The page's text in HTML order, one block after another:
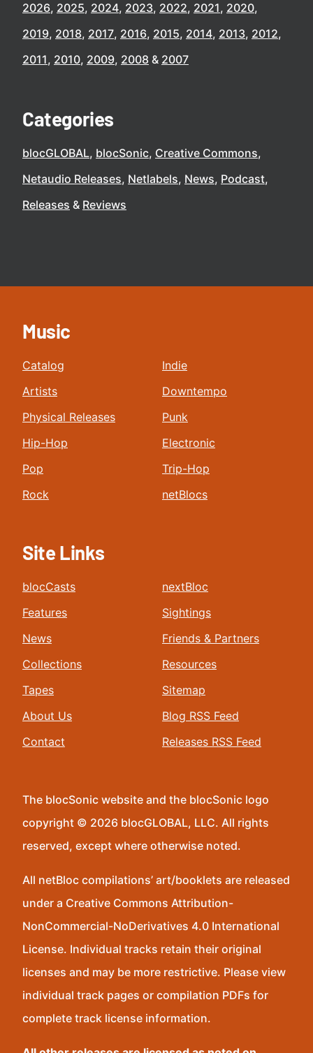
2026 2025 2024 2023 2022 2021 2020
2019 2018 2017 2016 2015 2014 2013 2012
2011 2010 2009 2008 2007
Categories
blocGLOBAL blocSonic Creative Commons
Netaudio Releases Netlabels News Podcast
Releases
Reviews
Music
Catalog
Artists
Physical Releases
Hip-Hop
Pop
Rock
Indie
Downtempo
Punk
Electronic
Trip-Hop
netBlocs
Site Links
blocCasts
Features
News
Collections
Tapes
About Us
Contact
nextBloc
Sightings
Friends & Partners
Resources
Sitemap
Blog RSS Feed
Releases RSS Feed
The blocSonic website and the blocSonic logo
copyright © 2026 blocGLOBAL, LLC. All rights
reserved, except where otherwise noted.
All netBloc compilations’ art/booklets are released
under a Creative Commons Attribution-
NonCommercial-NoDerivatives 4.0 International
License. Individual tracks retain their original
licenses and may be more restrictive. Please view
individual track pages or compilation PDFs for
complete track license information.